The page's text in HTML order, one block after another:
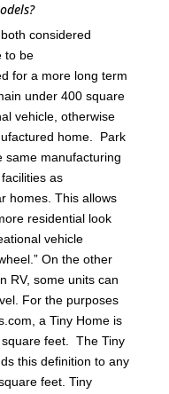
considered
to be
for a more long term
under 400 square
vehicle, otherwise
home. Park
same manufacturing
as
homes. This allows
residential look
vehicle
On the other
RV, some units can
For the purposes
a Tiny Home is
feet. The Tiny
this definition to any
feet. Tiny